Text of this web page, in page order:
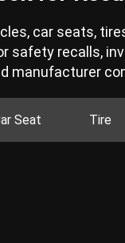
car seats,
safety recalls,
manufacturer
Seat Tire